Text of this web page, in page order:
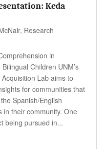
Keda
, Research
in
Children UNM’s
Lab aims to
for communities that
Spanish/English
in their community. One
being pursued in...